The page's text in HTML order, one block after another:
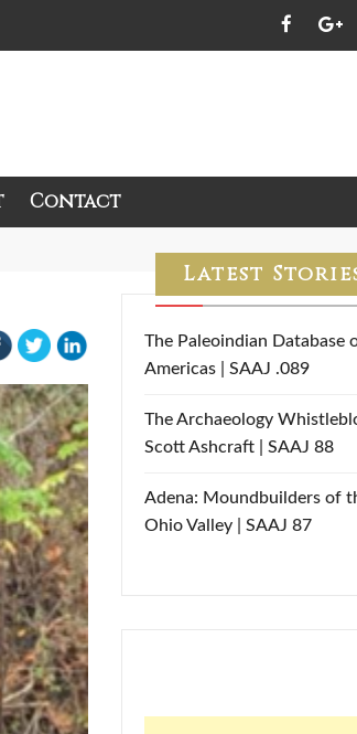
Contact
Latest
The Paleoindian Database
Americas | SAAJ .089
The Archaeology
Scott Ashcraft | SAAJ 88
Adena: Moundbuilders of
Ohio Valley | SAAJ 87